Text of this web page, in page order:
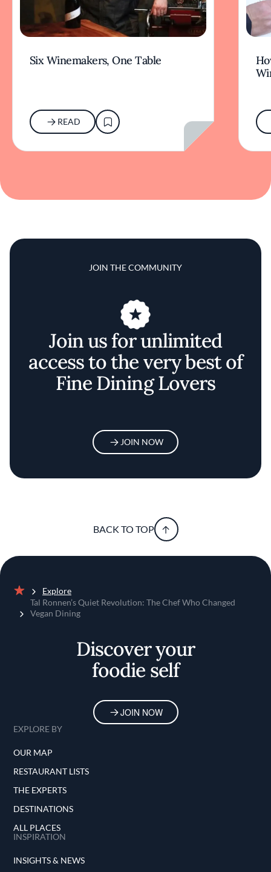
Six Winemakers, One Table
READ
JOIN THE COMMUNITY
Join us for unlimited
access to the very best of
Fine Dining Lovers
JOIN NOW
BACK TO TOP
Home
Explore
Tal Ronnen’s Quiet Revolution: The Chef Who Changed
Vegan Dining
Discover your
foodie self
JOIN NOW
EXPLORE BY
OUR MAP
RESTAURANT LISTS
THE EXPERTS
DESTINATIONS
ALL PLACES
INSPIRATION
INSIGHTS & NEWS